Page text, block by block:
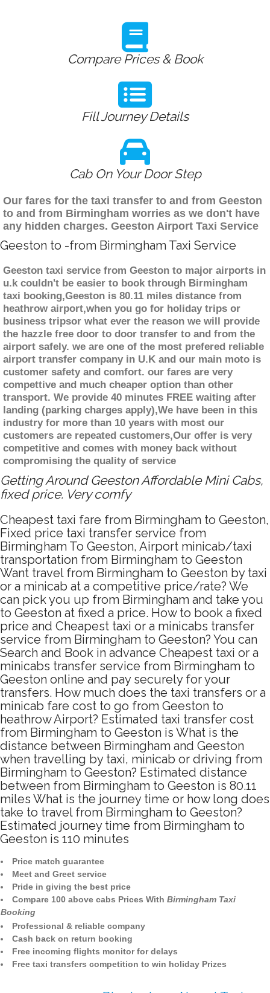
Compare Prices & Book
Fill Journey Details
Cab On Your Door Step
Our fares for the taxi transfer to and from Geeston
to and from Birmingham worries as we don't have
any hidden charges. Geeston Airport Taxi Service
Geeston to -from Birmingham Taxi Service
Geeston taxi service from Geeston to major airports in
u.k couldn't be easier to book through Birmingham
taxi booking,Geeston is 80.11 miles distance from
heathrow airport,when you go for holiday trips or
business tripsor what ever the reason we will provide
the hazzle free door to door transfer to and from the
airport safely. we are one of the most prefered reliable
airport transfer company in U.K and our main moto is
customer safety and comfort. our fares are very
compettive and much cheaper option than other
transport. We provide 40 minutes FREE waiting after
landing (parking charges apply),We have been in this
industry for more than 10 years with most our
customers are repeated customers,Our offer is very
competitive and comes with money back without
compromising the quality of service
Getting Around Geeston Affordable Mini Cabs,
fixed price. Very comfy
Cheapest taxi fare from Birmingham to Geeston,
Fixed price taxi transfer service from
Birmingham To Geeston, Airport minicab/taxi
transportation from Birmingham to Geeston
Want travel from Birmingham to Geeston by taxi
or a minicab at a competitive price/rate? We
can pick you up from Birmingham and take you
to Geeston at fixed a price. How to book a fixed
price and Cheapest taxi or a minicabs transfer
service from Birmingham to Geeston? You can
Search and Book in advance Cheapest taxi or a
minicabs transfer service from Birmingham to
Geeston online and pay securely for your
transfers. How much does the taxi transfers or a
minicab fare cost to go from Geeston to
heathrow Airport? Estimated taxi transfer cost
from Birmingham to Geeston is What is the
distance between Birmingham and Geeston
when travelling by taxi, minicab or driving from
Birmingham to Geeston? Estimated distance
between from Birmingham to Geeston is 80.11
miles What is the journey time or how long does
take to travel from Birmingham to Geeston?
Estimated journey time from Birmingham to
Geeston is 110 minutes
Price match guarantee
Meet and Greet service
Pride in giving the best price
Compare 100 above cabs Prices With Birmingham Taxi
Booking
Professional & reliable company
Cash back on return booking
Free incoming flights monitor for delays
Free taxi transfers competition to win holiday Prizes